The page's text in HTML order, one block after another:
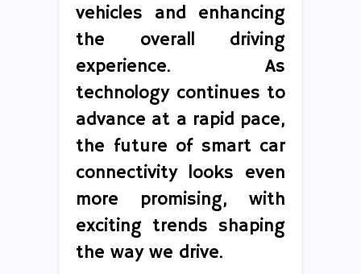
vehicles and enhancing
the overall driving
experience. As
technology continues to
advance at a rapid pace,
the future of smart car
connectivity looks even
more promising, with
exciting trends shaping
the way we drive.